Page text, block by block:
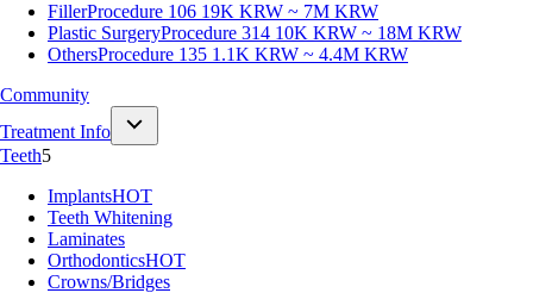
FillerProcedure 106 19K KRW ~ 7M KRW
Plastic SurgeryProcedure 314 10K KRW ~ 18M KRW
OthersProcedure 135 1.1K KRW ~ 4.4M KRW
Community
Treatment Info
Teeth5
ImplantsHOT
Teeth Whitening
Laminates
OrthodonticsHOT
Crowns/Bridges